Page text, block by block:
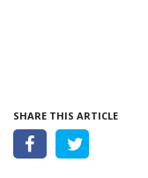
SHARE THIS ARTICLE